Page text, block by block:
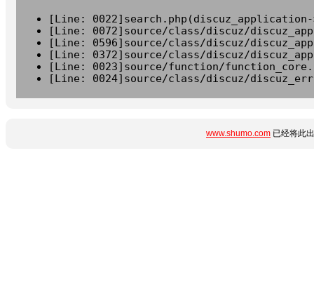
[Line:
[Line: 0072]source/class/discuz/
[Line: 0596]source/class/discuz/
[Line: 0372]source/class/discuz/
[Line: 0023]source/function/
[Line: 0024]source/class/discuz/
www.shumo.com 已经将此